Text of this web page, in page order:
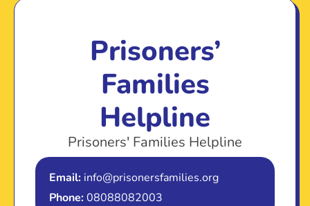
Prisoners’
Families
Helpline
Prisoners' Families Helpline
Email: info@prisonersfamilies.org
Phone:08088082003